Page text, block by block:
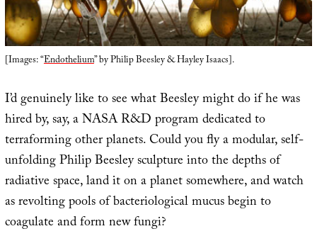
[Images: “Endothelium” by Philip Beesley & Hayley Isaacs].
I’d genuinely like to see what Beesley might do if he was
hired by, say, a NASA R&D program dedicated to
terraforming other planets. Could you fly a modular, self-
unfolding Philip Beesley sculpture into the depths of
radiative space, land it on a planet somewhere, and watch
as revolting pools of bacteriological mucus begin to
coagulate and form new fungi?